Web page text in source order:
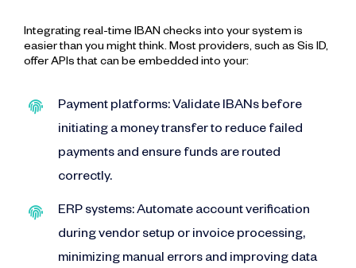
Integrating real-time IBAN checks into your system is
easier than you might think. Most providers, such as Sis ID,
offer APIs that can be embedded into your:
Payment platforms: Validate IBANs before
initiating a money transfer to reduce failed
payments and ensure funds are routed
correctly.
ERP systems: Automate account verification
during vendor setup or invoice processing,
minimizing manual errors and improving data